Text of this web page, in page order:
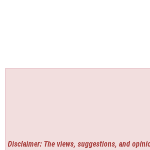
Disclaimer: The views, suggestions, and